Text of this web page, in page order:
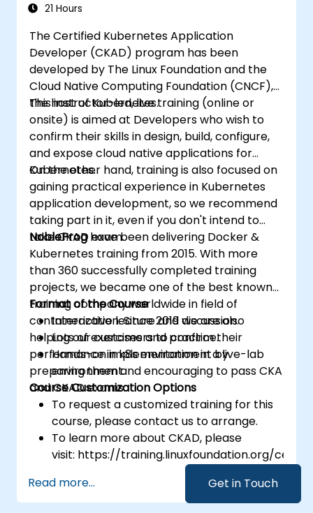
Get in Touch
21 Hours
The Certified Kubernetes Application
Developer (CKAD) program has been
developed by The Linux Foundation and the
Cloud Native Computing Foundation (CNCF),
the host of Kubernetes.
This instructor-led, live training (online or
onsite) is aimed at Developers who wish to
confirm their skills in design, build, configure,
and expose cloud native applications for
Kubernetes.
On the other hand, training is also focused on
gaining practical experience in Kubernetes
application development, so we recommend
taking part in it, even if you don't intend to
take CKAD exam.
NobleProghave been delivering Docker &
Kubernetes training from 2015. With more
than 360 successfully completed training
projects, we became one of the best known
training company worldwide in field of
containerization. Since 2019 we are also
helping our customers to confirm their
performance in k8s environment by
preparing them and encouraging to pass CKA
and CKAD exams.
Format of the Course
Interactive lecture and discussion.
Lots of exercises and practice.
Hands-on implementation in a live-lab
environment.
Course Customization Options
To request a customized training for this
course, please contact us to arrange.
To learn more about CKAD, please
visit: https://training.linuxfoundation.org/
kubernetes-application-developer-
ckad/
Read more...